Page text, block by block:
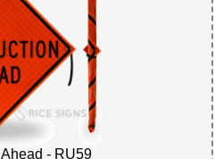
- RU59